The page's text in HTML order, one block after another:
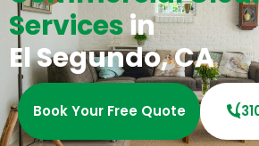
Servicesin
El Segundo, CA
Book Your Free Quote